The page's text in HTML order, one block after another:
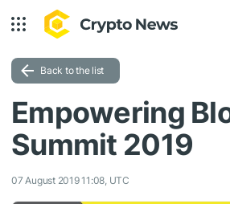
Back to the list
Empowering
Summit 2019
07 August 2019 11:08, UTC